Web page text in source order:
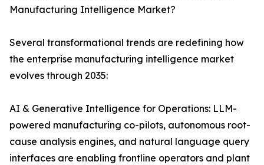
Manufacturing Intelligence Market?
Several transformational trends are redefining how
the enterprise manufacturing intelligence market
evolves through 2035:
AI & Generative Intelligence for Operations: LLM-
powered manufacturing co-pilots, autonomous root-
cause analysis engines, and natural language query
interfaces are enabling frontline operators and plant